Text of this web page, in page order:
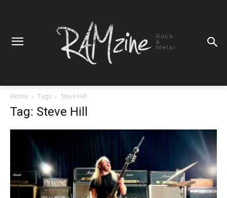
Rock
&
Metal
Home Tags Steve Hill
Tag: Steve Hill